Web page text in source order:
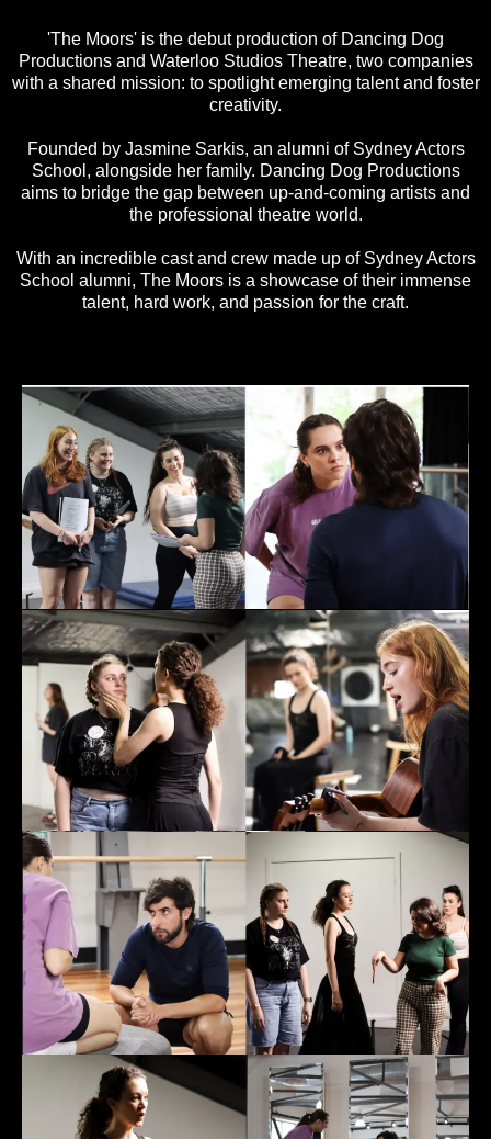
'The Moors' is the debut production of Dancing Dog
Productions and Waterloo Studios Theatre, two companies
with a shared mission: to spotlight emerging talent and foster
creativity.
Founded by Jasmine Sarkis, an alumni of Sydney Actors
School, alongside her family. Dancing Dog Productions
aims to bridge the gap between up-and-coming artists and
the professional theatre world.
With an incredible cast and crew made up of Sydney Actors
School alumni, The Moors is a showcase of their immense
talent, hard work, and passion for the craft.